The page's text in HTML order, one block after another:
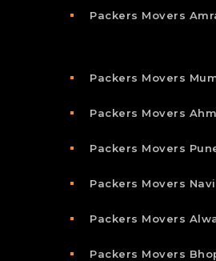
Packers Movers
Packers Movers
Packers Movers
Packers Movers
Packers Movers
Packers Movers
Packers Movers